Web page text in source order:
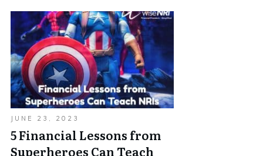
JUNE 23, 2023
5 Financial Lessons from
Superheroes Can Teach